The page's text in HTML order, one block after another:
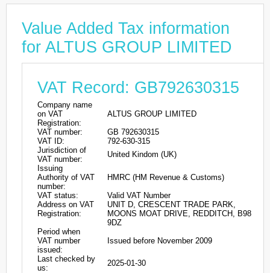
Value Added Tax information
for ALTUS GROUP LIMITED
VAT Record: GB792630315
Company name
on VAT
Registration:
ALTUS GROUP LIMITED
VAT number:
GB 792630315
VAT ID:
792-630-315
Jurisdiction of
VAT number:
United Kindom (UK)
Issuing
Authority of VAT
number:
HMRC (HM Revenue & Customs)
VAT status:
Valid VAT Number
Address on VAT
Registration:
UNIT D, CRESCENT TRADE PARK,
MOONS MOAT DRIVE, REDDITCH, B98
9DZ
Period when
VAT number
issued:
Issued before November 2009
Last checked by
us:
2025-01-30